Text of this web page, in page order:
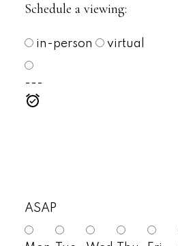
Schedule a viewing:
in-person virtual
---
ASAP